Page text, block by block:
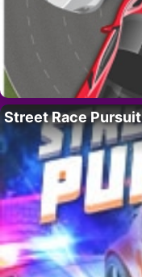
Street Race Pursuit